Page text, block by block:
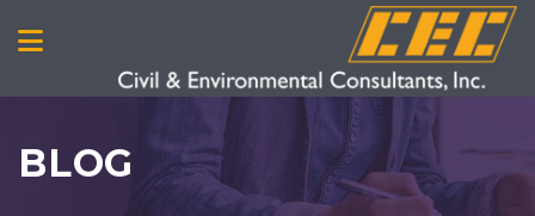
BLOG